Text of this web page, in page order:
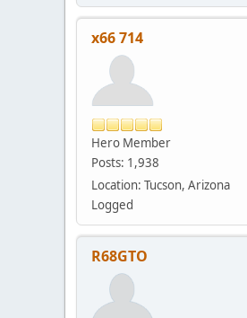
x66 714
Hero Member
Posts: 1,938
Location: Tucson, Arizona
Logged
R68GTO